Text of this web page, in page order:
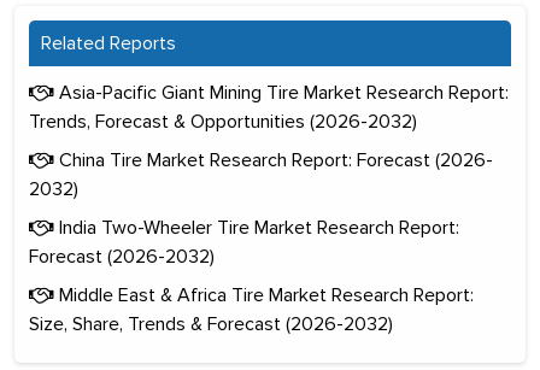
Related Reports
Asia-Pacific Giant Mining Tire Market Research Report:
Trends, Forecast & Opportunities (2026-2032)
China Tire Market Research Report: Forecast (2026-
2032)
India Two-Wheeler Tire Market Research Report:
Forecast (2026-2032)
Middle East & Africa Tire Market Research Report:
Size, Share, Trends & Forecast (2026-2032)